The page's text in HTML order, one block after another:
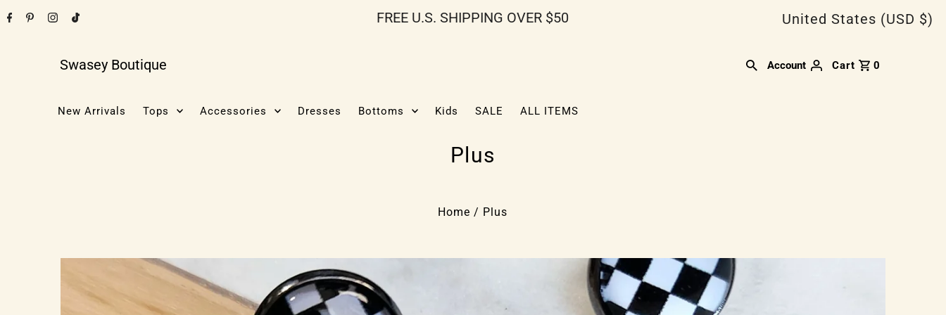
FREE U.S. SHIPPING OVER $50 United States (USD $)
Swasey Boutique Account Cart 0
New Arrivals Tops Accessories Dresses Bottoms Kids SALE ALL ITEMS
Plus
Home / Plus